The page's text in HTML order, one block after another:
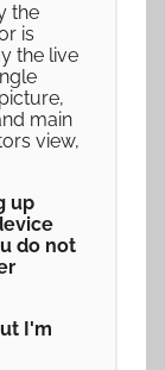
the
is
the live
main
view,
up
do not
I'm